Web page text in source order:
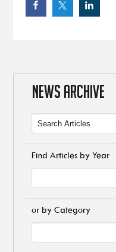
NEWS ARCHIVE
Find Articles by Year
or by Category